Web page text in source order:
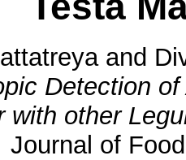
and
Detection
with other
Journal of